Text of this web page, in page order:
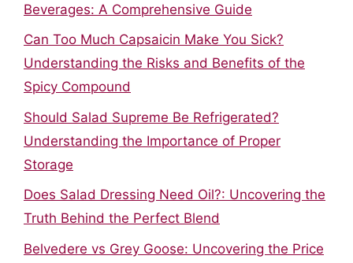
Beverages: A Comprehensive Guide
Can Too Much Capsaicin Make You Sick?
Understanding the Risks and Benefits of the
Spicy Compound
Should Salad Supreme Be Refrigerated?
Understanding the Importance of Proper
Storage
Does Salad Dressing Need Oil?: Uncovering the
Truth Behind the Perfect Blend
Belvedere vs Grey Goose: Uncovering the Price